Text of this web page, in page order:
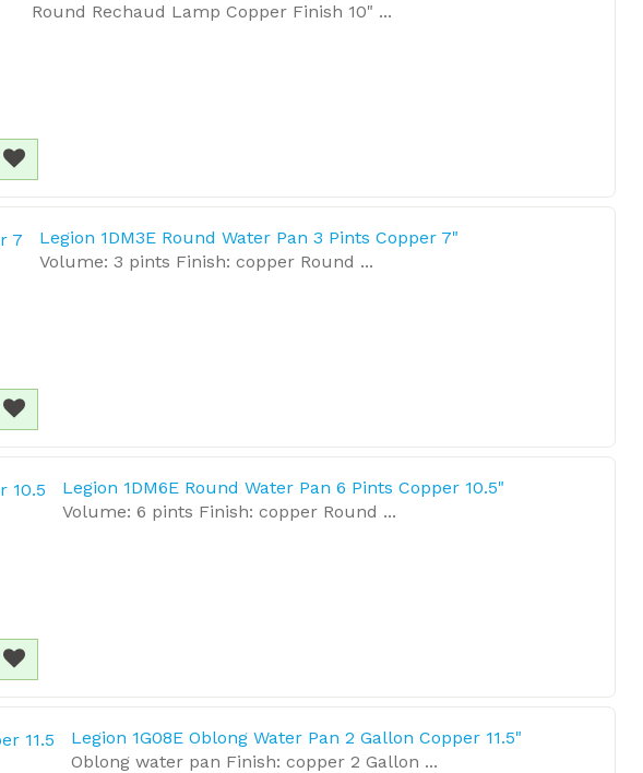
Round Rechaud Lamp Copper Finish 10" ...
Legion 1DM3E Round Water Pan 3 Pints Copper 7"
Volume: 3 pints Finish: copper Round ...
Legion 1DM6E Round Water Pan 6 Pints Copper 10.5"
Volume: 6 pints Finish: copper Round ...
Legion 1G08E Oblong Water Pan 2 Gallon Copper 11.5"
Oblong water pan Finish: copper 2 Gallon ...